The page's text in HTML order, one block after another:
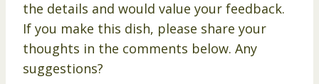
the details and would value your feedback.
If you make this dish, please share your
thoughts in the comments below. Any
suggestions?